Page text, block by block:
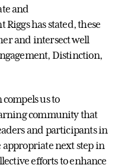
and
has stated, these
and intersect well
Distinction,
us to
community that
and participants in
appropriate next step in
efforts to enhance